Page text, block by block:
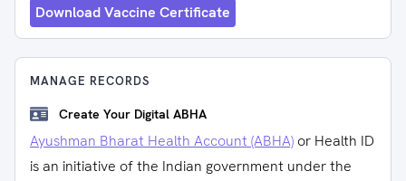
Download Vaccine Certificate
MANAGE RECORDS
Create Your Digital ABHA
Ayushman Bharat Health Account (ABHA) or Health ID
is an initiative of the Indian government under the